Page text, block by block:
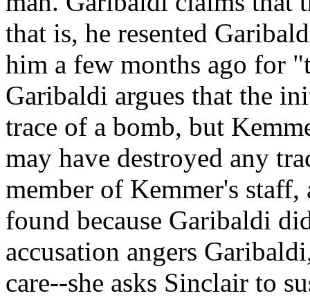
that is, he resented
him a few months ago for
Garibaldi argues that the
trace of a bomb, but
may have destroyed any
member of Kemmer's staff,
found because Garibaldi
accusation angers
care--she asks Sinclair to